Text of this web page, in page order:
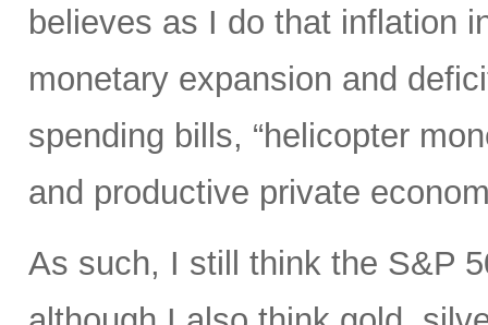
believes as I do that inflation
monetary expansion and
spending bills, “helicopter
and productive private
As such, I still think the S&P